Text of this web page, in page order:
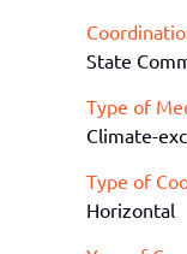
State
Type of
Climate-
Type of
Horizontal